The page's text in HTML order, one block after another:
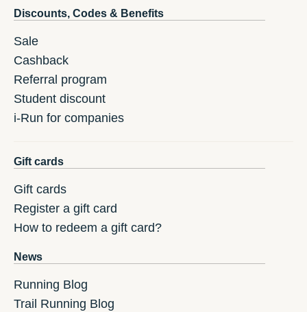
Discounts, Codes & Benefits
Sale
Cashback
Referral program
Student discount
i-Run for companies
Gift cards
Gift cards
Register a gift card
How to redeem a gift card?
News
Running Blog
Trail Running Blog